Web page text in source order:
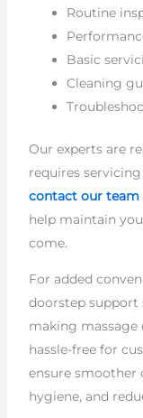
Routine
Basic
Cleaning
Our experts are
requires
contact our team
help maintain
come.
For added
doorstep support
making massage
hassle-free for
ensure smoother
hygiene, and